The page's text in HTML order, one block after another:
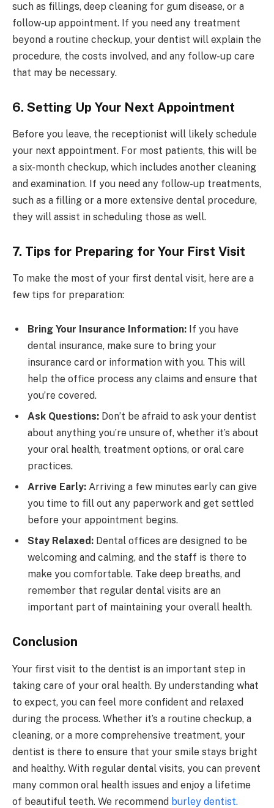
such as fillings, deep cleaning for gum disease, or a
follow-up appointment. If you need any treatment
beyond a routine checkup, your dentist will explain the
procedure, the costs involved, and any follow-up care
that may be necessary.
6. Setting Up Your Next Appointment
Before you leave, the receptionist will likely schedule
your next appointment. For most patients, this will be
a six-month checkup, which includes another cleaning
and examination. If you need any follow-up treatments,
such as a filling or a more extensive dental procedure,
they will assist in scheduling those as well.
7. Tips for Preparing for Your First Visit
To make the most of your first dental visit, here are a
few tips for preparation:
Bring Your Insurance Information: If you have
dental insurance, make sure to bring your
insurance card or information with you. This will
help the office process any claims and ensure that
you’re covered.
Ask Questions: Don’t be afraid to ask your dentist
about anything you’re unsure of, whether it’s about
your oral health, treatment options, or oral care
practices.
Arrive Early: Arriving a few minutes early can give
you time to fill out any paperwork and get settled
before your appointment begins.
Stay Relaxed: Dental offices are designed to be
welcoming and calming, and the staff is there to
make you comfortable. Take deep breaths, and
remember that regular dental visits are an
important part of maintaining your overall health.
Conclusion
Your first visit to the dentist is an important step in
taking care of your oral health. By understanding what
to expect, you can feel more confident and relaxed
during the process. Whether it’s a routine checkup, a
cleaning, or a more comprehensive treatment, your
dentist is there to ensure that your smile stays bright
and healthy. With regular dental visits, you can prevent
many common oral health issues and enjoy a lifetime
of beautiful teeth. We recommend burley dentist.